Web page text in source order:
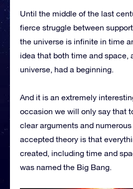
Until the middle of the last
fierce struggle between
the universe is infinite in time
idea that both time and space,
universe, had a beginning.
And it is an extremely
occasion we will only say that
clear arguments and
accepted theory is that
created, including time and
was named the Big Bang.